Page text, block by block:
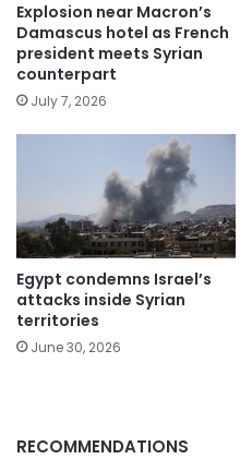
Explosion near Macron’s
Damascus hotel as French
president meets Syrian
counterpart
July 7, 2026
Egypt condemns Israel’s
attacks inside Syrian
territories
June 30, 2026
RECOMMENDATIONS